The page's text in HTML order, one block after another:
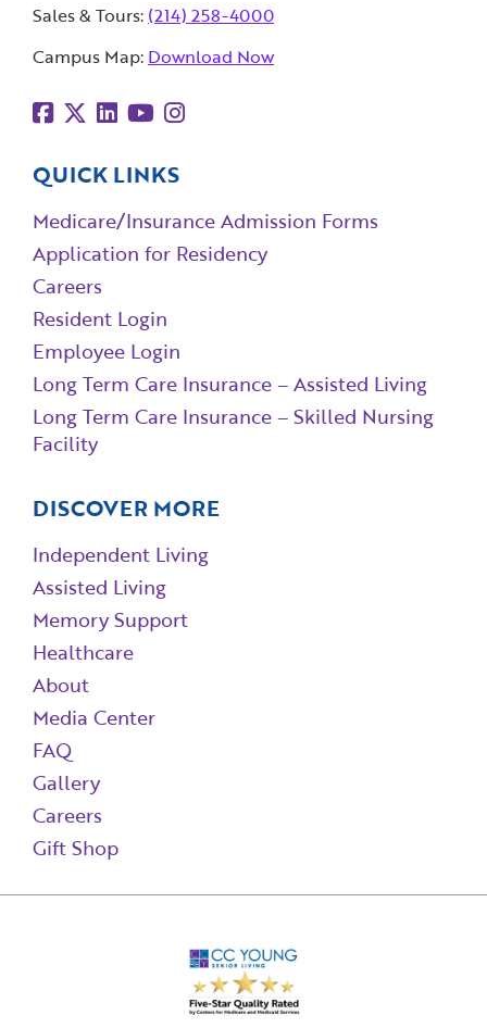
Sales & Tours: (214) 258-4000
Campus Map: Download Now
QUICK LINKS
Medicare/Insurance Admission Forms
Application for Residency
Careers
Resident Login
Employee Login
Long Term Care Insurance – Assisted Living
Long Term Care Insurance – Skilled Nursing
Facility
DISCOVER MORE
Independent Living
Assisted Living
Memory Support
Healthcare
About
Media Center
FAQ
Gallery
Careers
Gift Shop